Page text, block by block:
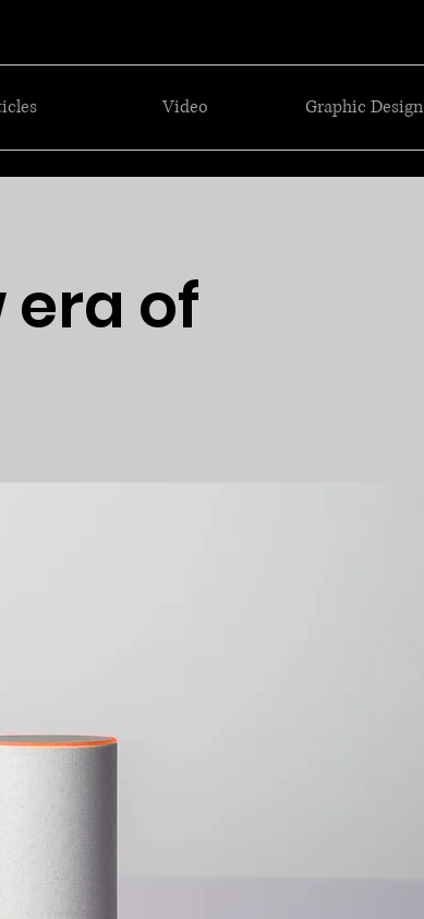
Video Graphic Design
era of